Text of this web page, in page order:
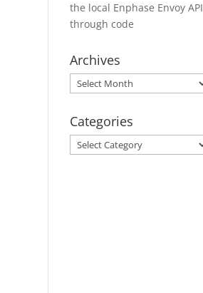
the local Enphase Envoy API
through code
Archives
Archives
Categories
Categories